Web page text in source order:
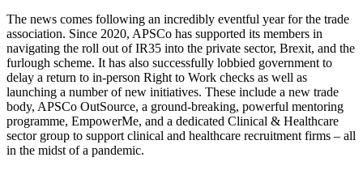
The news comes following an incredibly eventful year for the trade
association. Since 2020, APSCo has supported its members in
navigating the roll out of IR35 into the private sector, Brexit, and the
furlough scheme. It has also successfully lobbied government to
delay a return to in-person Right to Work checks as well as
launching a number of new initiatives. These include a new trade
body, APSCo OutSource, a ground-breaking, powerful mentoring
programme, EmpowerMe, and a dedicated Clinical & Healthcare
sector group to support clinical and healthcare recruitment firms – all
in the midst of a pandemic.